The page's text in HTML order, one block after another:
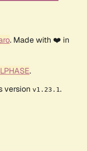
. Made with ❤️ in
.
version v1.23.1.